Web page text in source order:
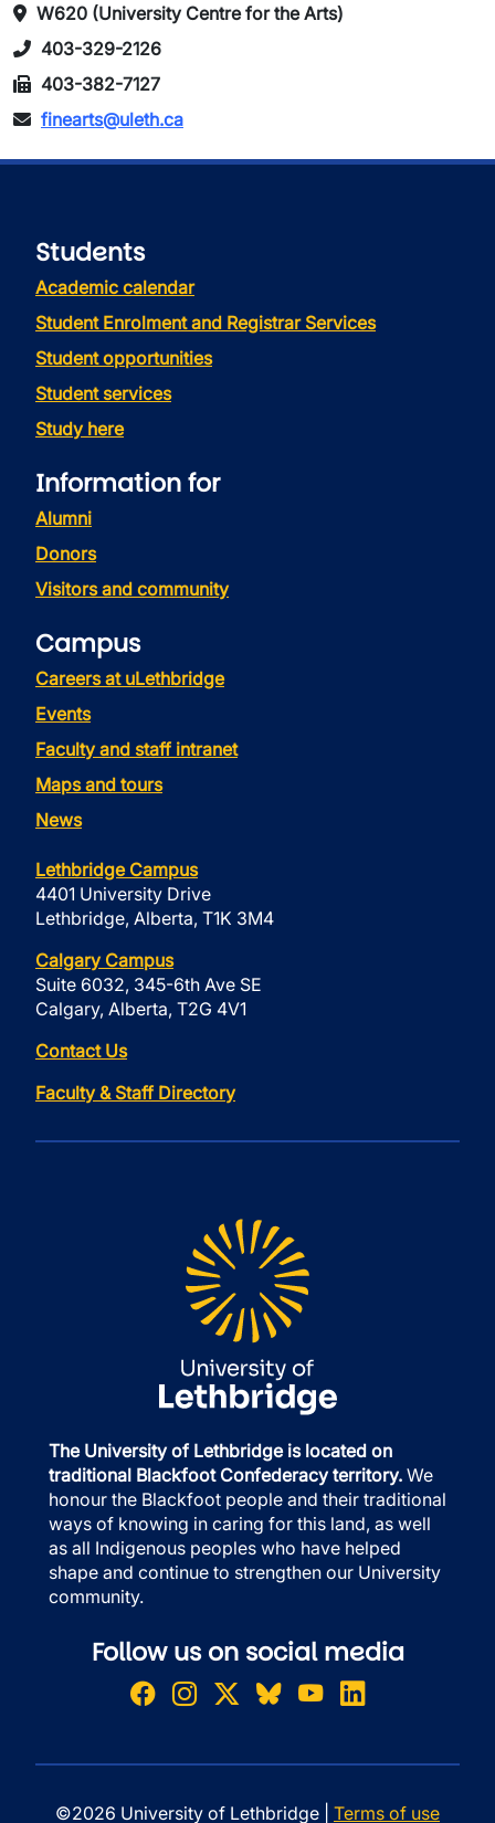
W620 (University Centre for the Arts)
403-329-2126
403-382-7127
finearts@uleth.ca
Students
Academic calendar
Student Enrolment and Registrar Services
Student opportunities
Student services
Study here
Information for
Alumni
Donors
Visitors and community
Campus
Careers at uLethbridge
Events
Faculty and staff intranet
Maps and tours
News
Lethbridge Campus
4401 University Drive
Lethbridge, Alberta, T1K 3M4
Calgary Campus
Suite 6032, 345-6th Ave SE
Calgary, Alberta, T2G 4V1
Contact Us
Faculty & Staff Directory
The University of Lethbridge is located on
traditional Blackfoot Confederacy territory. We
honour the Blackfoot people and their traditional
ways of knowing in caring for this land, as well
as all Indigenous peoples who have helped
shape and continue to strengthen our University
community.
Follow us on social media
©2026 University of Lethbridge | Terms of use